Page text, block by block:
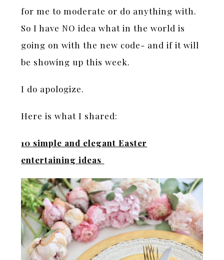
for me to moderate or do anything with.
So I have NO idea what in the world is
going on with the new code- and if it will
be showing up this week.
I do apologize.
Here is what I shared:
10 simple and elegant Easter
entertaining ideas